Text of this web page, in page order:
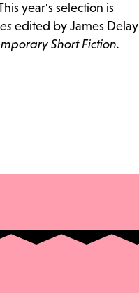
year's selection is
edited by James Delay
Short Fiction.